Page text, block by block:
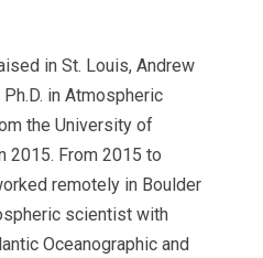
in St. Louis, Andrew
in Atmospheric
the University of
2015. From 2015 to
remotely in Boulder
scientist with
Oceanographic and